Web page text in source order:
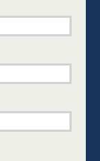
Here are
resist